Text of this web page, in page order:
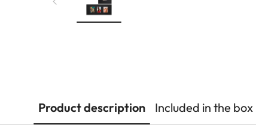
Product description Included in the box